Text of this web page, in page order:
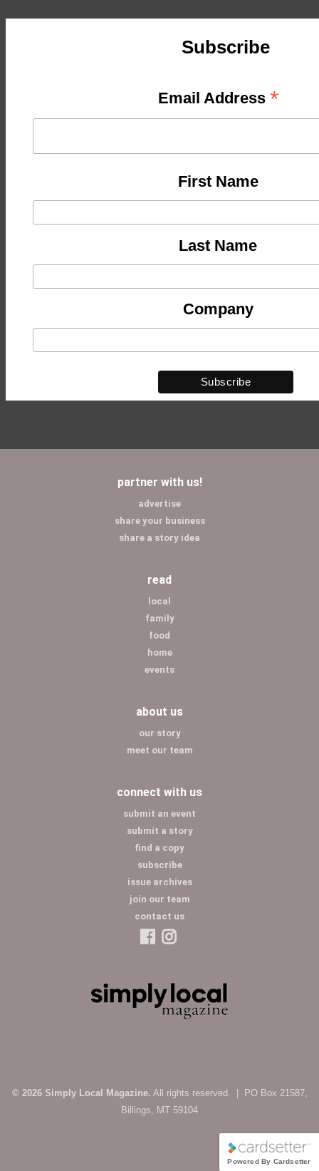
Subscribe
Email Address *
First Name
Last Name
Company
partner with us!
advertise
share your business
share a story idea
read
local
family
food
home
events
about us
our story
meet our team
connect with us
submit an event
submit a story
find a copy
subscribe
issue archives
join our team
contact us
© 2026 Simply Local Magazine. All rights reserved. | PO Box 21587,
Billings, MT 59104
Powered By Cardsetter